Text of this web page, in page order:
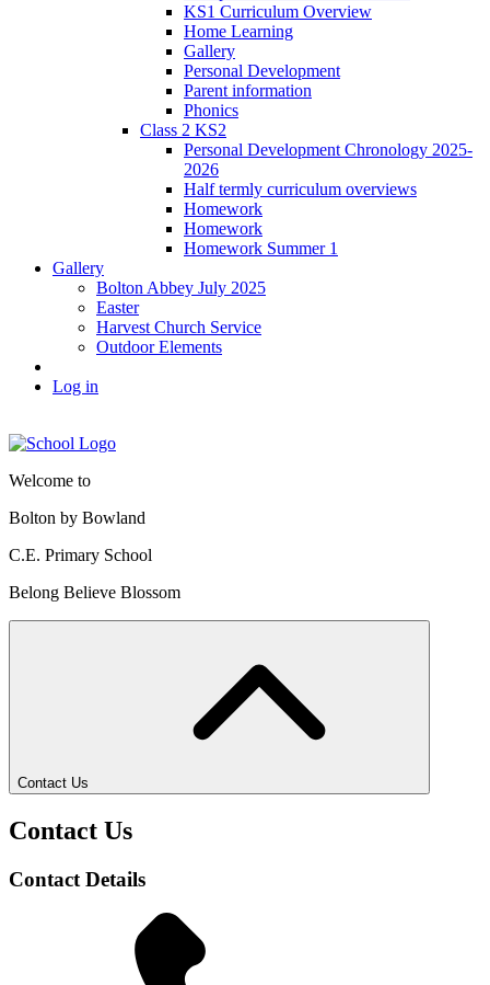
KS1 Curriculum Overview
Home Learning
Gallery
Personal Development
Parent information
Phonics
Class 2 KS2
Personal Development Chronology 2025-
2026
Half termly curriculum overviews
Homework
Homework
Homework Summer 1
Gallery
Bolton Abbey July 2025
Easter
Harvest Church Service
Outdoor Elements
Log in
Welcome to
Bolton by Bowland
C.E. Primary School
Belong Believe Blossom
Contact Us
Contact Us
Contact Details